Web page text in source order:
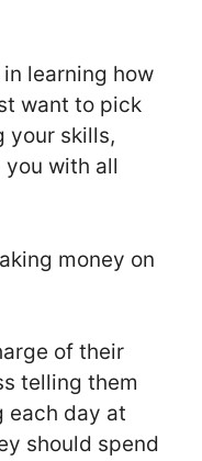
learning how
want to pick
your skills,
with all
money on
of their
telling them
each day at
should spend